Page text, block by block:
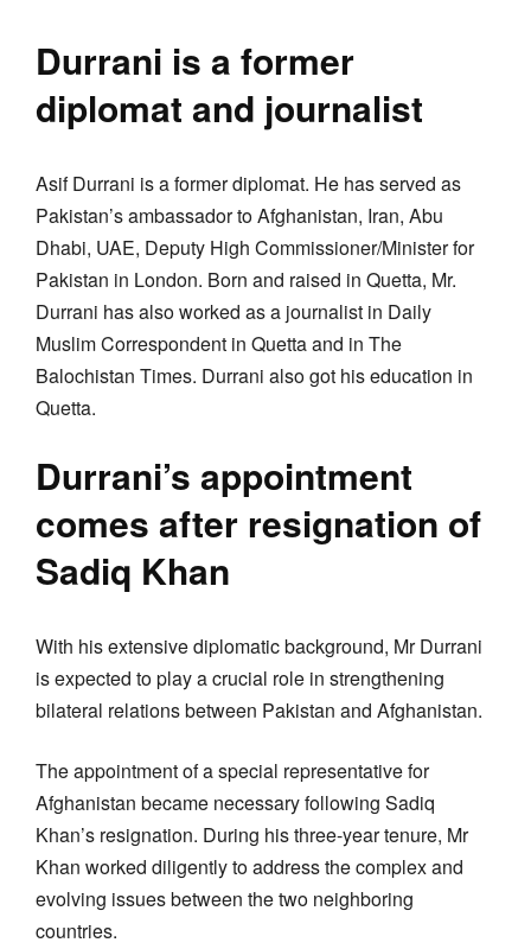
Durrani is a former
diplomat and journalist
Asif Durrani is a former diplomat. He has served as
Pakistan’s ambassador to Afghanistan, Iran, Abu
Dhabi, UAE, Deputy High Commissioner/Minister for
Pakistan in London. Born and raised in Quetta, Mr.
Durrani has also worked as a journalist in Daily
Muslim Correspondent in Quetta and in The
Balochistan Times. Durrani also got his education in
Quetta.
Durrani’s appointment
comes after resignation of
Sadiq Khan
With his extensive diplomatic background, Mr Durrani
is expected to play a crucial role in strengthening
bilateral relations between Pakistan and Afghanistan.
The appointment of a special representative for
Afghanistan became necessary following Sadiq
Khan’s resignation. During his three-year tenure, Mr
Khan worked diligently to address the complex and
evolving issues between the two neighboring
countries.